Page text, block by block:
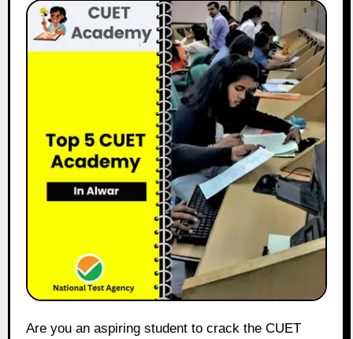
Are you an aspiring student to crack the CUET